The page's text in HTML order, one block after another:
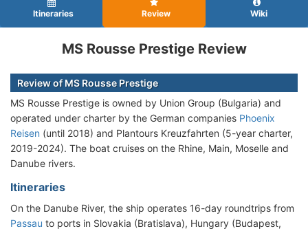
Itineraries Review Wiki
MS Rousse Prestige Review
Review of MS Rousse Prestige
MS Rousse Prestige is owned by Union Group (Bulgaria) and
operated under charter by the German companies Phoenix
Reisen (until 2018) and Plantours Kreuzfahrten (5-year charter,
2019-2024). The boat cruises on the Rhine, Main, Moselle and
Danube rivers.
Itineraries
On the Danube River, the ship operates 16-day roundtrips from
Passau to ports in Slovakia (Bratislava), Hungary (Budapest,